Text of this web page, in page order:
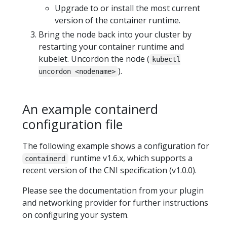
Upgrade to or install the most current
version of the container runtime.
Bring the node back into your cluster by
restarting your container runtime and
kubelet. Uncordon the node ( kubectl
uncordon <nodename> ).
An example containerd
configuration file
The following example shows a configuration for
containerd
runtime v1.6.x, which supports a
recent version of the CNI specification (v1.0.0).
Please see the documentation from your plugin
and networking provider for further instructions
on configuring your system.